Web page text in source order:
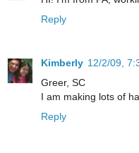
Reply
Kimberly 12/2/09,
Greer, SC
I am making lots of
Reply